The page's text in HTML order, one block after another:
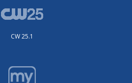
CW 25.1